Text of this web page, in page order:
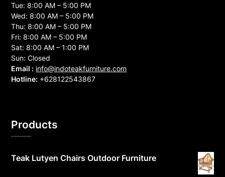
Tue: 8:00 AM – 5:00 PM
Wed: 8:00 AM – 5:00 PM
Thu: 8:00 AM – 5:00 PM
Fri: 8:00 AM – 5:00 PM
Sat: 8:00 AM – 1:00 PM
Sun: Closed
Email : info@indoteakfurniture.com
Hotline: +628122543867
Products
Teak Lutyen Chairs Outdoor Furniture